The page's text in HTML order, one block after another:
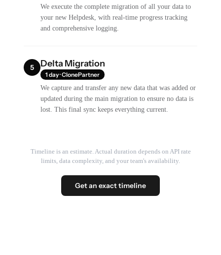
We execute the complete migration of all your data to
your new Helpdesk, with real-time progress tracking
and comprehensive logging.
5 Delta Migration
1 day · ClonePartner
We capture and transfer any new data that was added or
updated during the main migration to ensure no data is
lost. This final sync keeps everything current.
Timeline is an estimate. Actual duration depends on API rate
limits, data complexity, and your team's availability.
Get an exact timeline